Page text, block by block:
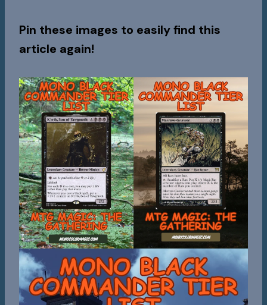
Pin these images to easily find this
article again!